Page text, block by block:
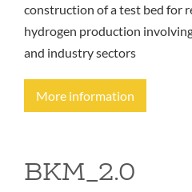
construction of a test bed for
hydrogen production
and industry sectors
More information
BKM_2.0